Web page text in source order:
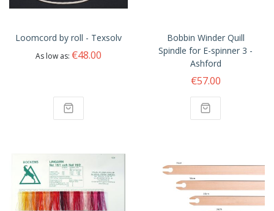
Loomcord by roll - Texsolv
As low as €48.00
Bobbin Winder Quill
Spindle for E-spinner 3 -
Ashford
€57.00